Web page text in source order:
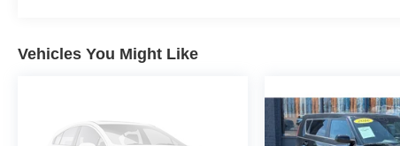
Vehicles You Might Like